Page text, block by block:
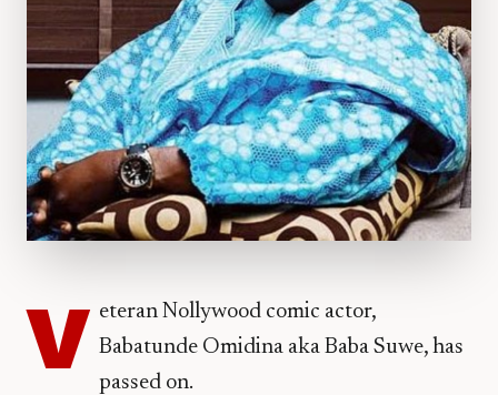
V eteran Nollywood comic actor,
Babatunde Omidina aka Baba Suwe, has
passed on.